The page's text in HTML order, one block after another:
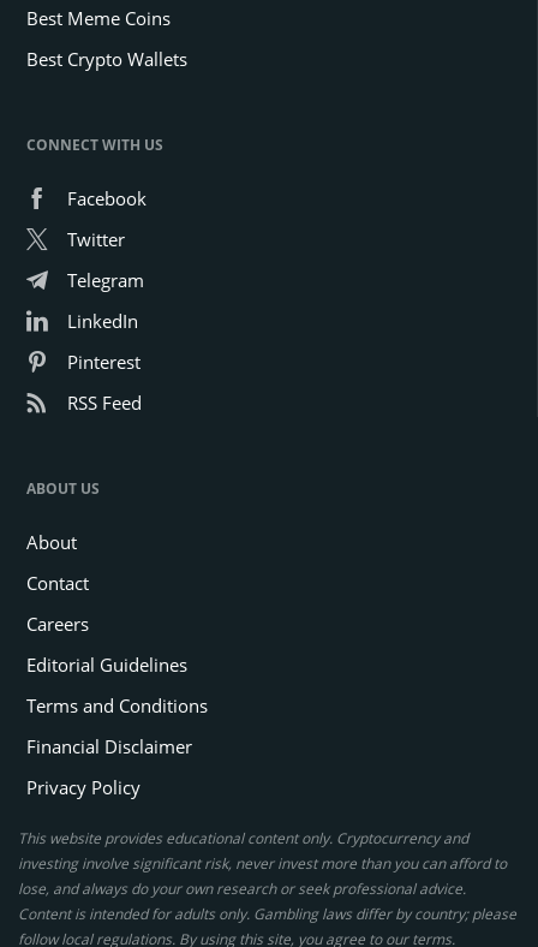
Best Meme Coins
Best Crypto Wallets
CONNECT WITH US
Facebook
Twitter
Telegram
LinkedIn
Pinterest
RSS Feed
ABOUT US
About
Contact
Careers
Editorial Guidelines
Terms and Conditions
Financial Disclaimer
Privacy Policy
This website provides educational content only. Cryptocurrency and
investing involve significant risk, never invest more than you can afford to
lose, and always do your own research or seek professional advice.
Content is intended for adults only. Gambling laws differ by country; please
follow local regulations. By using this site, you agree to our terms.